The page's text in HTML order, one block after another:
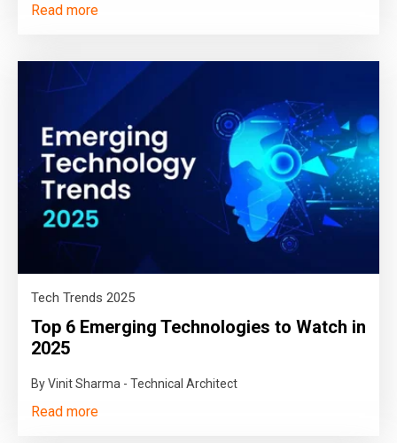
Read more
Tech Trends 2025
Top 6 Emerging Technologies to Watch in
2025
By Vinit Sharma - Technical Architect
Read more